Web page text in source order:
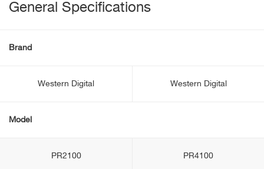
General Specifications
Brand
Western Digital Western Digital
Model
PR2100 PR4100